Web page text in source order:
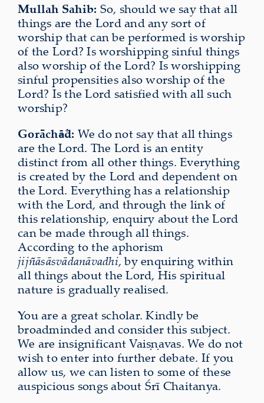
Mullah Sahib: So, should we say that all
things are the Lord and any sort of
worship that can be performed is worship
of the Lord? Is worshipping sinful things
also worship of the Lord? Is worshipping
sinful propensities also worship of the
Lord? Is the Lord satisfied with all such
worship?
Gorāchā̐d: We do not say that all things
are the Lord. The Lord is an entity
distinct from all other things. Everything
is created by the Lord and dependent on
the Lord. Everything has a relationship
with the Lord, and through the link of
this relationship, enquiry about the Lord
can be made through all things.
According to the aphorism
jijñāsāsvādanāvadhi, by enquiring within
all things about the Lord, His spiritual
nature is gradually realised.
You are a great scholar. Kindly be
broadminded and consider this subject.
We are insignificant Vaiṣṇavas. We do not
wish to enter into further debate. If you
allow us, we can listen to some of these
auspicious songs about Śrī Chaitanya.